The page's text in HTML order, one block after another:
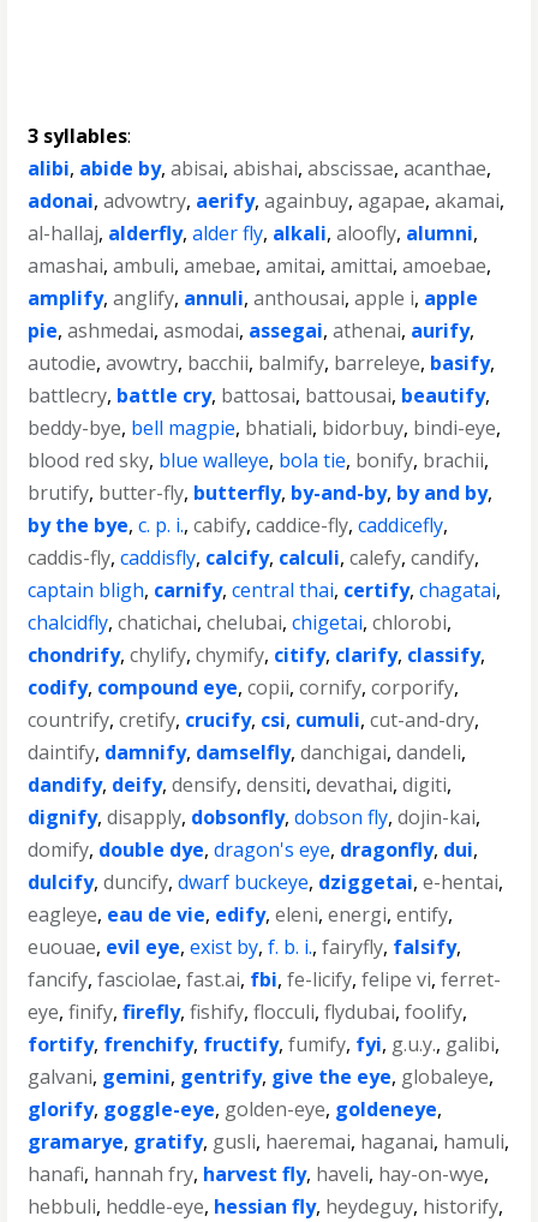
3 syllables:
alibi, abide by,abisai,abishai,abscissae,acanthae,
adonai,advowtry, aerify,againbuy,agapae,akamai,
al-hallaj, alderfly,alder fly, alkali,aloofly, alumni,
amashai,ambuli,amebae,amitai,amittai,amoebae,
amplify,anglify, annuli,anthousai,apple i, apple
pie,ashmedai,asmodai, assegai,athenai, aurify,
autodie,avowtry, bacchii, balmify, barreleye, basify,
battlecry, battle cry, battosai, battousai, beautify,
beddy-bye, bell magpie, bhatiali, bidorbuy, bindi-eye,
blood red sky, blue walleye, bola tie, bonify, brachii,
brutify, butter-fly, butterfly, by-and-by, by and by,
by the bye,c. p. i.,cabify,caddice-fly,caddicefly,
caddis-fly,caddisfly, calcify, calculi,calefy,candify,
captain bligh, carnify,central thai, certify,chagatai,
chalcidfly,chatichai,chelubai,chigetai,chlorobi,
chondrify,chylify,chymify, citify, clarify, classify,
codify, compound eye,copii,cornify,corporify,
countrify,cretify, crucify, csi, cumuli,cut-and-dry,
daintify, damnify, damselfly,danchigai,dandeli,
dandify, deify,densify,densiti,devathai,digiti,
dignify,disapply, dobsonfly,dobson fly,dojin-kai,
domify, double dye,dragon's eye, dragonfly, dui,
dulcify,duncify,dwarf buckeye, dziggetai,e-hentai,
eagleye, eau de vie, edify,eleni,energi,entify,
euouae, evil eye,exist by,f. b. i.,fairyfly, falsify,
fancify,fasciolae,fast.ai, fbi,fe-licify,felipe vi,ferret-
eye,finify,firefly,fishify,flocculi,flydubai,foolify,
fortify, frenchify, fructify,fumify, fyi, g.u.y., galibi,
galvani, gemini, gentrify, give the eye, globaleye,
glorify, goggle-eye, golden-eye, goldeneye,
gramarye, gratify, gusli, haeremai, haganai, hamuli,
hanafi, hannah fry, harvest fly, haveli, hay-on-wye,
hebbuli, heddle-eye, hessian fly, heydeguy, historify,